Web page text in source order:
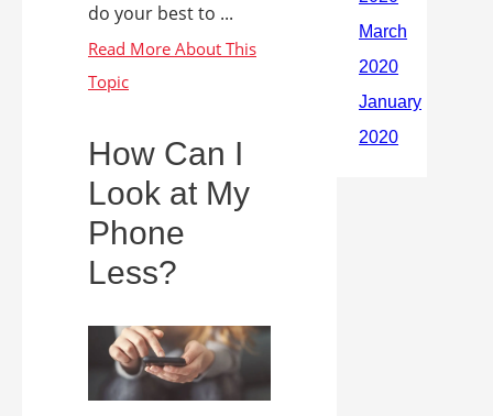
do your best to ...
How Can I
Look at My
Phone
Less?